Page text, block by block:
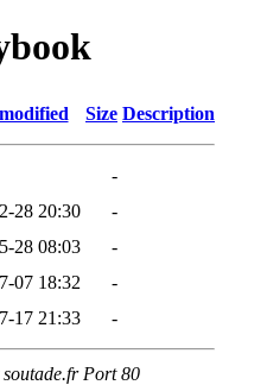
Size Description
-
28 20:30
-
28 08:03
-
07 18:32
-
17 21:33 -
Port 80